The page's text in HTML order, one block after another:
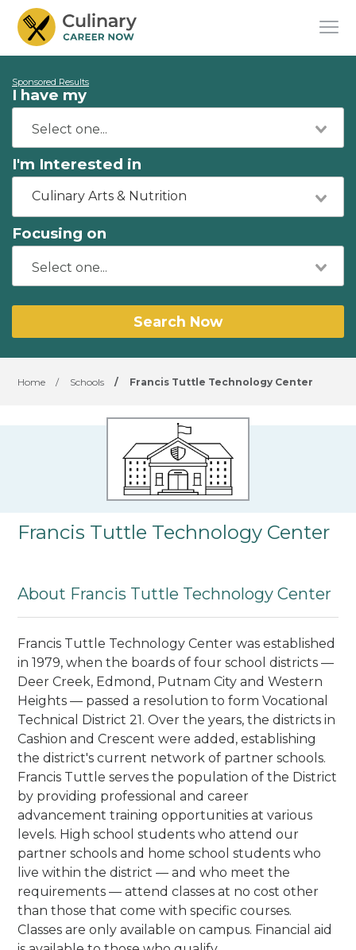
Sponsored Results
I have my
I'm Interested in
Culinary Arts & Nutrition
Focusing on
Search Now
Home / Schools / Francis Tuttle Technology Center
Francis Tuttle Technology Center
About Francis Tuttle Technology Center
Francis Tuttle Technology Center was established
in 1979, when the boards of four school districts —
Deer Creek, Edmond, Putnam City and Western
Heights — passed a resolution to form Vocational
Technical District 21. Over the years, the districts in
Cashion and Crescent were added, establishing
the district's current network of partner schools.
Francis Tuttle serves the population of the District
by providing professional and career
advancement training opportunities at various
levels. High school students who attend our
partner schools and home school students who
live within the district — and who meet the
requirements — attend classes at no cost other
than those that come with specific courses.
Classes are only available on campus. Financial aid